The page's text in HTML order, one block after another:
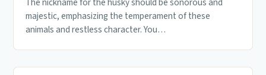
majestic, emphasizing the temperament of these
animals and restless character. You…